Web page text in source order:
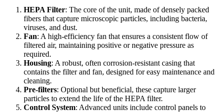
HEPA Filter: The core of the unit, made of densely packed
fibers that capture microscopic particles, including bacteria,
viruses, and dust.
Fan: A high-efficiency fan that ensures a consistent flow of
filtered air, maintaining positive or negative pressure as
required.
Housing: A robust, often corrosion-resistant casing that
contains the filter and fan, designed for easy maintenance and
cleaning.
Pre-filters: Optional but beneficial, these capture larger
particles to extend the life of the HEPA filter.
Control System: Advanced units include control panels to